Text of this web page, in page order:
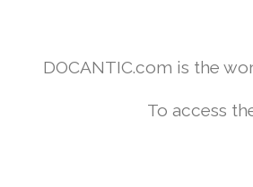
DOCANTIC.com is the
To access